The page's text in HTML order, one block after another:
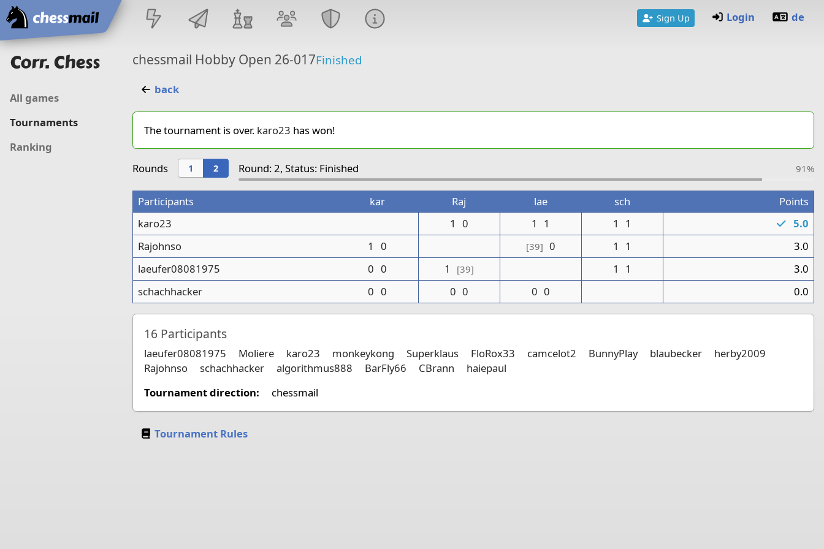
Home
Sign Up Login de
Corr. Chess
All games
Tournaments
Ranking
chessmail Hobby Open 26-017Finished
back
The tournament is over. karo23 has won!
Rounds 1 2 Round: 2, Status: Finished 91%
Participants kar Raj lae sch
Points
karo23
1 0 1 1 1 1
5.0
Rajohnso
1 0 [39] 0 1 1
3.0
laeufer08081975
0 0 1 [39] 1 1
3.0
schachhacker
0 0 0 0 0 0 0.0
16 Participants
laeufer08081975 Moliere karo23 monkeykong Superklaus FloRox33 camcelot2 BunnyPlay blaubecker
herby2009
Rajohnso
schachhacker algorithmus888 BarFly66 CBrann
haiepaul
Tournament direction:
chessmail
Tournament Rules